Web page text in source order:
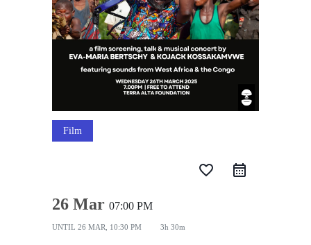
Film
favorite_border
26 Mar 07:00 PM
UNTIL 26 MAR, 10:30 PM 3h 30m